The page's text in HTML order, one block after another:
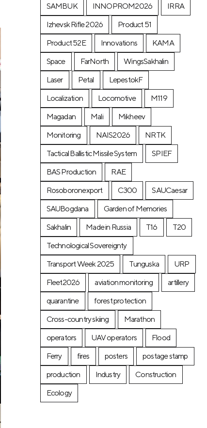
SAMBUK
INNOPROM2026
IRRA
Izhevsk Rifle 2026
Product 51
Product 52E
Innovations
KAMA
Space
FarNorth
WingsSakhalin
Laser
Petal
LepestokF
Localization
Locomotive
М119
Magadan
Mali
Mikheev
Monitoring
NAIS2026
NRTK
Tactical Ballistic Missile System
SPIEF
BAS Production
RAE
Rosoboronexport
C300
SAUCaesar
SAUBogdana
Garden of Memories
Sakhalin
Made in Russia T16
T20
Technological Sovereignty
Transport Week 2025
Tunguska
URP
Fleet2026
aviation monitoring
artillery
quarantine
forest protection
Cross-country skiing
Marathon
operators
UAV operators
Flood
Ferry
fires posters
postage stamp
production
Industry
Construction
Ecology